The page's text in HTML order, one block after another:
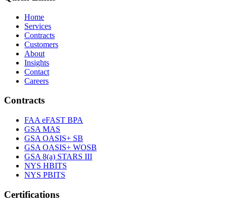
Home
Services
Contracts
Customers
About
Insights
Contact
Careers
Contracts
FAA eFAST BPA
GSA MAS
GSA OASIS+ SB
GSA OASIS+ WOSB
GSA 8(a) STARS III
NYS HBITS
NYS PBITS
Certifications